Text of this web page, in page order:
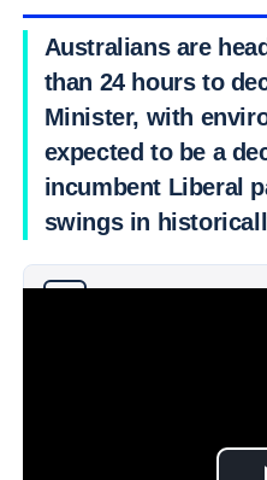
Australians are
than 24 hours to
Minister, with
expected to be a
incumbent Liberal
swings in